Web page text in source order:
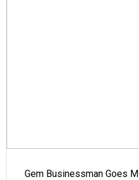
Gem Businessman Goes